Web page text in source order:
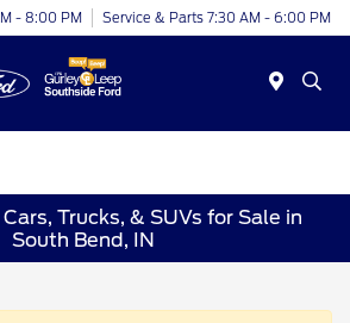
- 8:00 PM Service & Parts 7:30 AM - 6:00 PM
Trucks, & SUVs for Sale in
South Bend, IN